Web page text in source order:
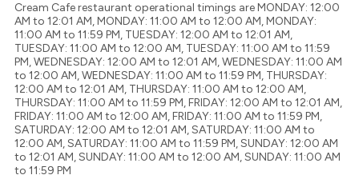
Cream Cafe restaurant operational timings are MONDAY: 12:00
AM to 12:01 AM, MONDAY: 11:00 AM to 12:00 AM, MONDAY:
11:00 AM to 11:59 PM, TUESDAY: 12:00 AM to 12:01 AM,
TUESDAY: 11:00 AM to 12:00 AM, TUESDAY: 11:00 AM to 11:59
PM, WEDNESDAY: 12:00 AM to 12:01 AM, WEDNESDAY: 11:00 AM
to 12:00 AM, WEDNESDAY: 11:00 AM to 11:59 PM, THURSDAY:
12:00 AM to 12:01 AM, THURSDAY: 11:00 AM to 12:00 AM,
THURSDAY: 11:00 AM to 11:59 PM, FRIDAY: 12:00 AM to 12:01 AM,
FRIDAY: 11:00 AM to 12:00 AM, FRIDAY: 11:00 AM to 11:59 PM,
SATURDAY: 12:00 AM to 12:01 AM, SATURDAY: 11:00 AM to
12:00 AM, SATURDAY: 11:00 AM to 11:59 PM, SUNDAY: 12:00 AM
to 12:01 AM, SUNDAY: 11:00 AM to 12:00 AM, SUNDAY: 11:00 AM
to 11:59 PM